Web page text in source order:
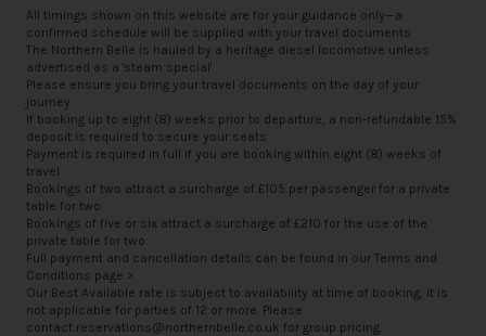
All timings shown on this website are for your guidance only—a
confirmed schedule will be supplied with your travel documents
The Northern Belle is hauled by a heritage diesel locomotive unless
advertised as a 'steam special'
Please ensure you bring your travel documents on the day of your
journey
If booking up to eight (8) weeks prior to departure, a non-refundable 15%
deposit is required to secure your seats
Payment is required in full if you are booking within eight (8) weeks of
travel
Bookings of two attract a surcharge of £105 per passenger for a private
table for two
Bookings of five or six attract a surcharge of £210 for the use of the
private table for two
Full payment and cancellation details can be found in our Terms and
Conditions page >
Our Best Available rate is subject to availability at time of booking, it is
not applicable for parties of 12 or more. Please
contact reservations@northernbelle.co.uk for group pricing.